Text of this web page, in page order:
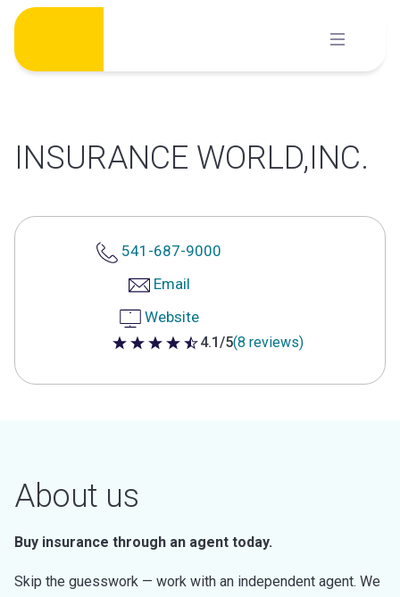
Skip
content
INSURANCE WORLD,INC.
541-687-9000
Email
Website
4.1 out of 5 stars
4.1/5(8 reviews)
About us
Buy insurance through an agent today.
Skip the guesswork — work with an independent agent. We